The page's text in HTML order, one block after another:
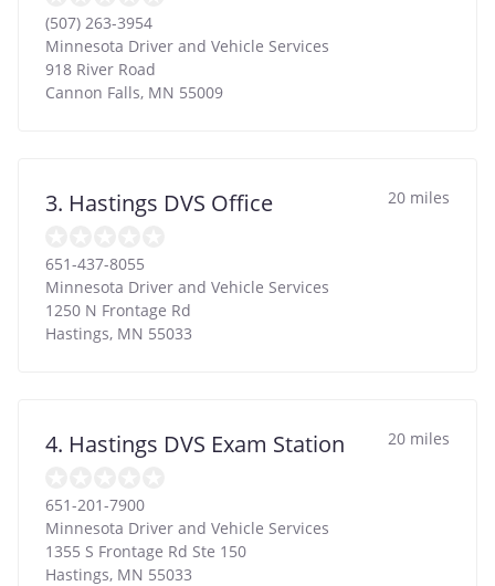
(507) 263-3954
Minnesota Driver and Vehicle Services
918 River Road
Cannon Falls, MN 55009
3. Hastings DVS Office 20 miles
651-437-8055
Minnesota Driver and Vehicle Services
1250 N Frontage Rd
Hastings, MN 55033
4. Hastings DVS Exam Station 20 miles
651-201-7900
Minnesota Driver and Vehicle Services
1355 S Frontage Rd Ste 150
Hastings, MN 55033